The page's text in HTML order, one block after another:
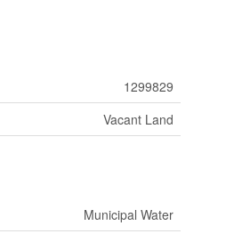
1299829
Vacant Land
Municipal Water